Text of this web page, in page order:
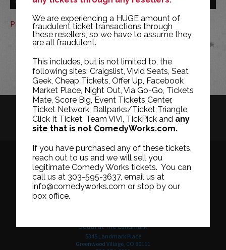
We are experiencing a HUGE amount of
fraudulent ticket transactions through
these resellers, so we have to assume they
are all fraudulent.
This includes, but is not limited to, the
following sites: Craigslist, Vivid Seats, Seat
Geek, Cheap Tickets, Offer Up, Facebook
Market Place, Night Out, Via Go-Go, Tickets
Mate, Score Big, Event Tickets Center,
Ticket Network, Ballparks/Ticket Triangle,
Click It Ticket, Team ViVi, TickPick and any
site that is not ComedyWorks.com.
If you have purchased any of these tickets,
reach out to us and we will sell you
legitimate Comedy Works tickets. You can
call us at 303-595-3637, email us at
info@comedyworks.com or stop by our
box office.
GO TO MONTH
Print This Calendar
JUL
HISTORY CAREERS TICKET RESALE POLICY
PRIVACY POLICY TERMS OF USE
Downtown in Larimer Square
South at The Landmark
5345 Landmark Place
Greenwood Village, CO 80111